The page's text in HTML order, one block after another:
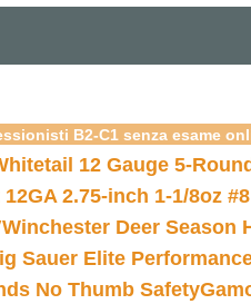
B2-C1 senza
12 Gauge 5-
2.75-inch 1-1/8oz
Winchester Deer Season
Sauer Elite
No Thumb Safety